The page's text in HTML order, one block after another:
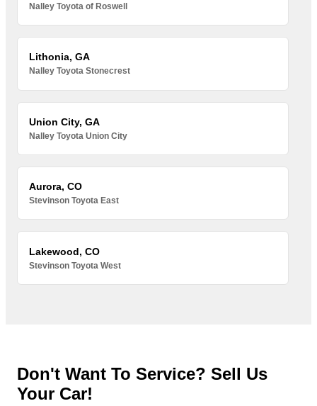
Nalley Toyota of Roswell
Lithonia, GA
Nalley Toyota Stonecrest
Union City, GA
Nalley Toyota Union City
Aurora, CO
Stevinson Toyota East
Lakewood, CO
Stevinson Toyota West
Don't Want To Service? Sell Us
Your Car!